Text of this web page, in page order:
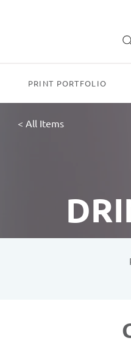
PRINT PORTFOLIO
< All Items